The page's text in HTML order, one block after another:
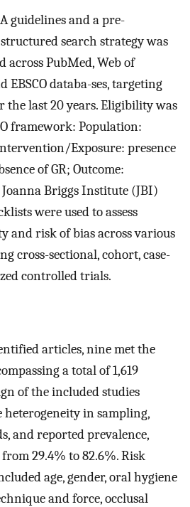
guidelines and a pre-
search strategy was
across PubMed, Web of
EBSCO databa-ses, targeting
the last 20 years. Eligibility was
framework: Population:
Exposure: presence
of GR; Outcome:
Briggs Institute (JBI)
were used to assess
and risk of bias across various
cross-sectional, cohort, case-
controlled trials.
articles, nine met the
a total of 1,619
of the included studies
heterogeneity in sampling,
and reported prevalence,
29.4% to 82.6%. Risk
age, gender, oral hygiene
and force, occlusal